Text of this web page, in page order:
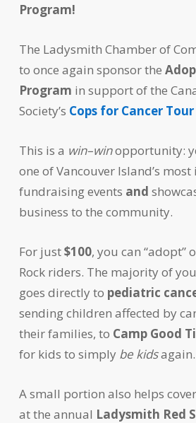
Program!
The Ladysmith Chamber of
to once again sponsor the
Program in support of the
Society’s Cops for Cancer
This is a win–winopportunity:
one of Vancouver Island’s
fundraising events and
business to the community.
For just$100, you can “adopt”
Rock riders. The majority of
goes directly to pediatric
sending children affected by
their families, to Camp Good
for kids to simply be kidsagain.
A small portion also helps
at the annual Ladysmith Red